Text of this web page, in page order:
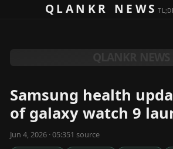
Skip to contentQLANKR NEWS
Samsung health
of galaxy watch 9
Jun 4, 2026 · 05:351 source